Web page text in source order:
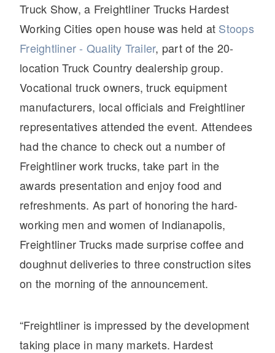
Truck Show, a Freightliner Trucks Hardest
Working Cities open house was held at Stoops
Freightliner - Quality Trailer, part of the 20-
location Truck Country dealership group.
Vocational truck owners, truck equipment
manufacturers, local officials and Freightliner
representatives attended the event. Attendees
had the chance to check out a number of
Freightliner work trucks, take part in the
awards presentation and enjoy food and
refreshments. As part of honoring the hard-
working men and women of Indianapolis,
Freightliner Trucks made surprise coffee and
doughnut deliveries to three construction sites
on the morning of the announcement.
“Freightliner is impressed by the development
taking place in many markets. Hardest